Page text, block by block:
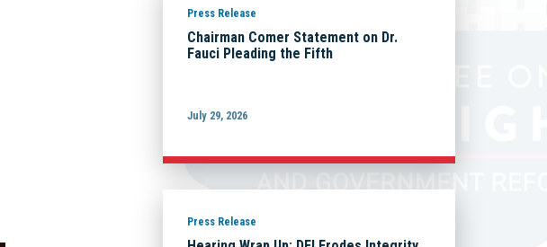
Press Release
Chairman Comer Statement on Dr.
Fauci Pleading the Fifth
July 29, 2026
Press Release